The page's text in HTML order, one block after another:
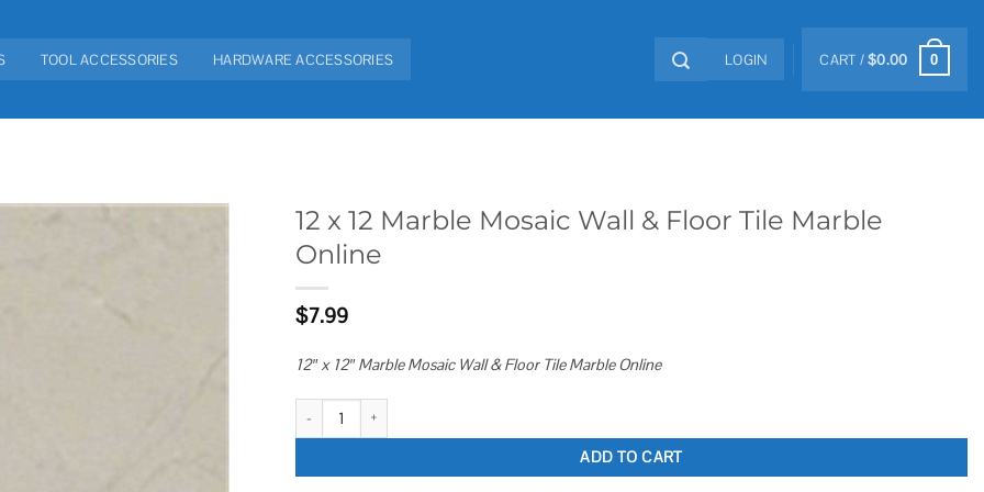
TOOL ACCESSORIES HARDWARE ACCESSORIES LOGIN CART /$0.00 0
12 x 12 Marble Mosaic Wall & Floor Tile Marble
Online
$7.99
12″ x 12″ Marble Mosaic Wall & Floor Tile Marble Online
12 x 12 Marble Mosaic Wall & Floor Tile Marble Online quantity
ADD TO CART